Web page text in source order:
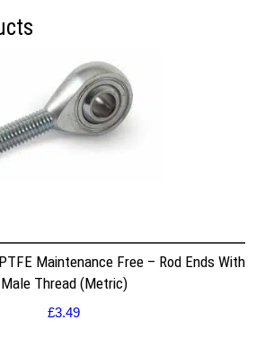
Maintenance Free – Rod Ends With
Male Thread (Metric)
£3.49